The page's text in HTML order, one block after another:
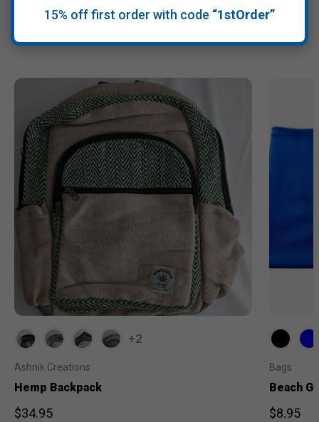
Recommended Products
+2
Ashnik Creations
Hemp Backpack
$34.95
Bags
Beach
$8.95
15% off first order with code “1stOrder”